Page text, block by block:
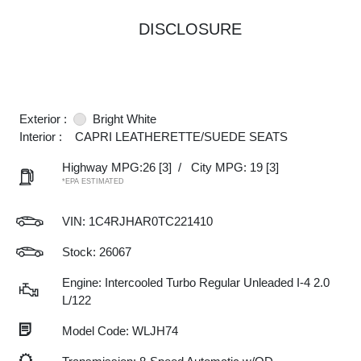
DISCLOSURE
Exterior :
Bright White
Interior :
CAPRI LEATHERETTE/SUEDE SEATS
Highway MPG:26 [3] / City MPG: 19 [3]
*EPA ESTIMATED
VIN: 1C4RJHAR0TC221410
Stock: 26067
Engine: Intercooled Turbo Regular Unleaded I-4 2.0
L/122
Model Code: WLJH74